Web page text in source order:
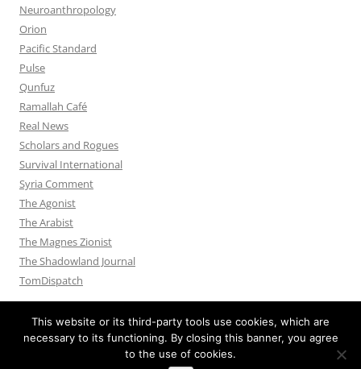
Neuroanthropology
Orion
Pacific Standard
Pulse
Qunfuz
Ramallah Café
Real News
Scholars and Rogues
Survival International
Syria Comment
The Agonist
The Arabist
The Magnes Zionist
The Shadowland Journal
TomDispatch
This website or its third-party tools use cookies, which are
necessary to its functioning. By closing this banner, you agree
to the use of cookies.